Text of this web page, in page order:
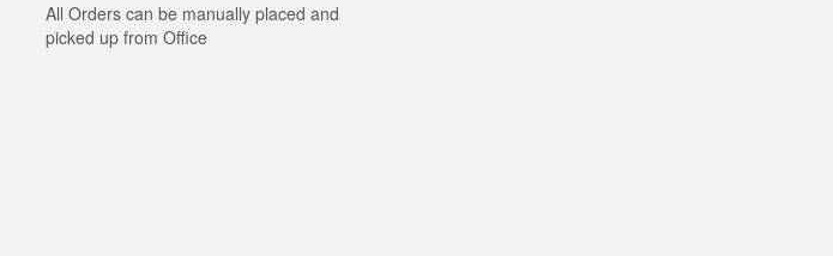
All Orders can be manually placed and
picked up from Office